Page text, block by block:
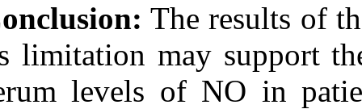
Conclusion:
its limitation
serum levels